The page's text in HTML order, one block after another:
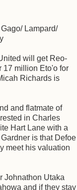
Lampard/
will get Reo-
17 million Eto'o for
Richards is
and flatmate of
in Charles
Hart Lane with a
is that Defoe
meet his valuation
Johnathon Utaka
and if they stay